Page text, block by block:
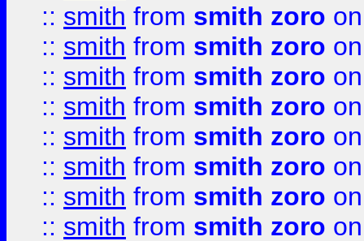
:: smith from smith zoro
:: smith from smith zoro
:: smith from smith zoro
:: smith from smith zoro
:: smith from smith zoro
:: smith from smith zoro
:: smith from smith zoro
:: smith from smith zoro